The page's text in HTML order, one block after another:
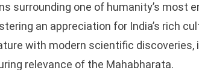
surrounding one of humanity’s most
an appreciation for India’s rich
with modern scientific discoveries,
relevance of the Mahabharata.